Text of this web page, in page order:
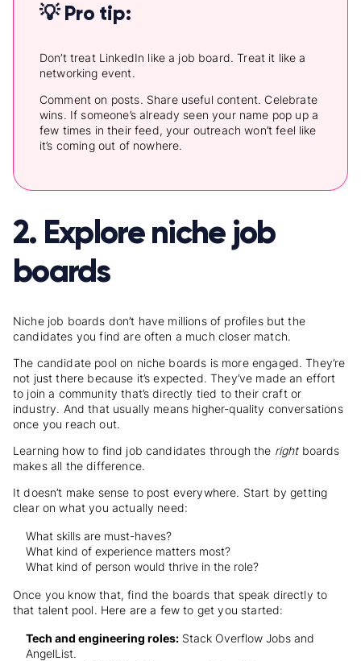
💡 Pro tip:
Don’t treat LinkedIn like a job board. Treat it like a
networking event.
Comment on posts. Share useful content. Celebrate
wins. If someone’s already seen your name pop up a
few times in their feed, your outreach won’t feel like
it’s coming out of nowhere.
2. Explore niche job
boards
Niche job boards don’t have millions of profiles but the
candidates you find are often a much closer match.
The candidate pool on niche boards is more engaged. They’re
not just there because it’s expected. They’ve made an effort
to join a community that’s directly tied to their craft or
industry. And that usually means higher-quality conversations
once you reach out.
Learning how to find job candidates through the right boards
makes all the difference.
It doesn’t make sense to post everywhere. Start by getting
clear on what you actually need:
What skills are must-haves?
What kind of experience matters most?
What kind of person would thrive in the role?
Once you know that, find the boards that speak directly to
that talent pool. Here are a few to get you started:
Tech and engineering roles: Stack Overflow Jobs and
AngelList.